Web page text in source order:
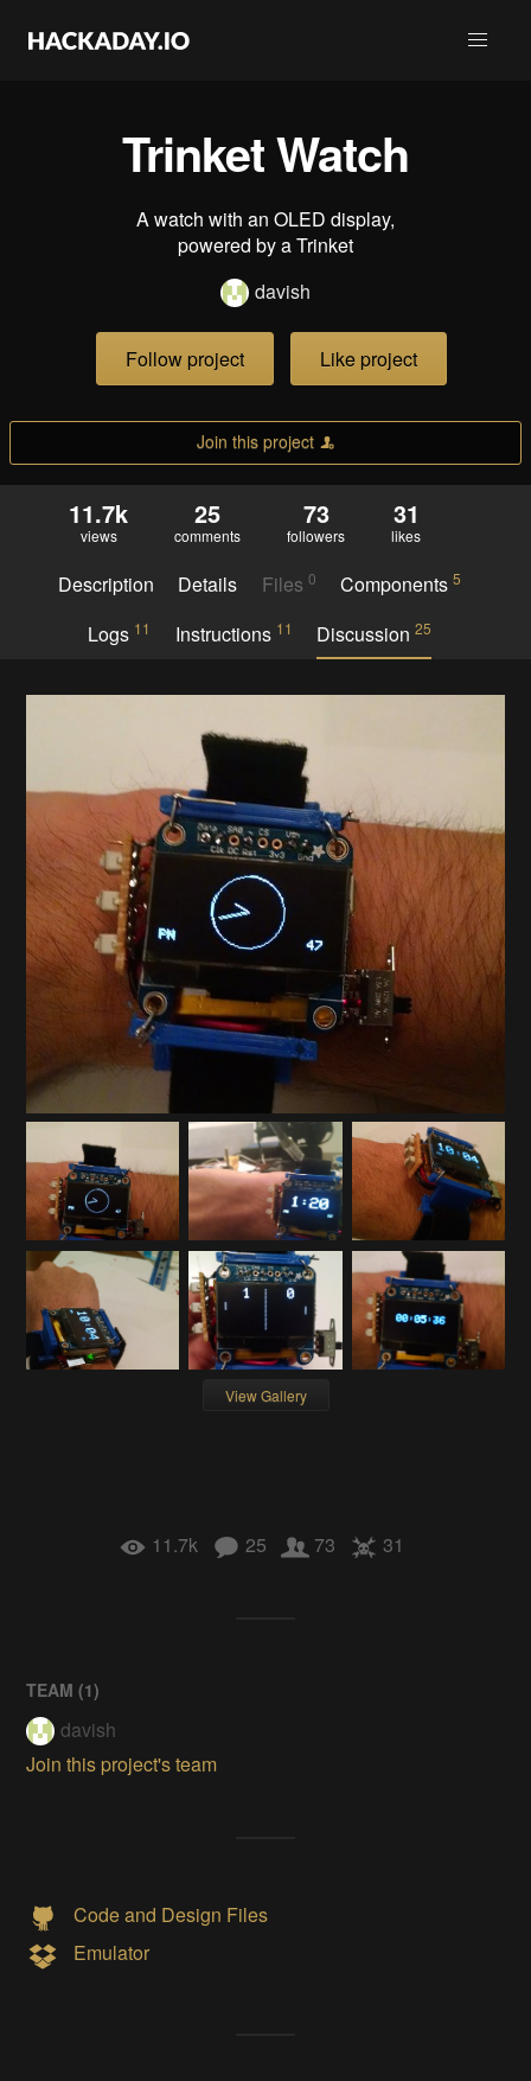
Trinket Watch
A watch with an OLED display,
powered by a Trinket
davish
Follow project Like project
Join this project
11.7k
views
25
comments
73
followers
31
likes
Description Details Files 0 Components5
Logs 11 Instructions 11 Discussion 25
View Gallery
11.7k 25 73 31
TEAM (1)
davish
Join this project's team
Code and Design Files
Emulator